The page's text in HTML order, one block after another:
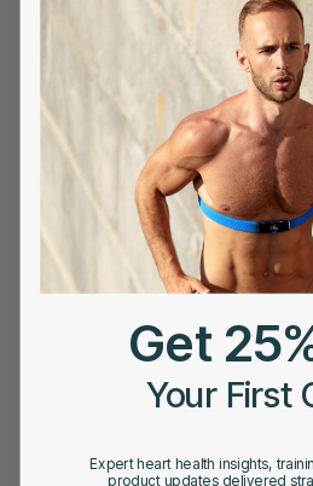
APRIL 9, 2026
The Gold Standard of
Rate Trackers Fall Short
1 2 3 4 5 Next
› »
Get
Your First
Expert heart health insights,
product updates delivered